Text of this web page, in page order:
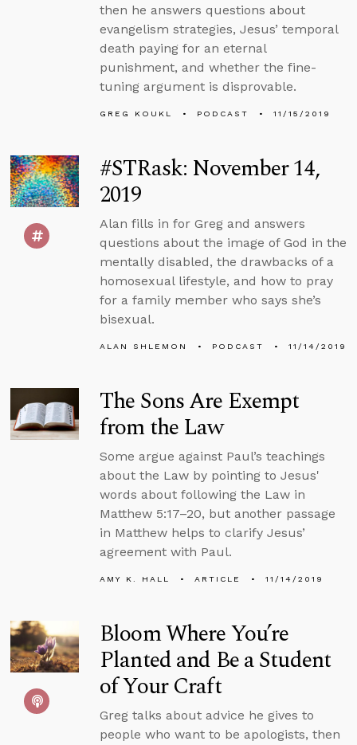
then he answers questions about
evangelism strategies, Jesus’ temporal
death paying for an eternal
punishment, and whether the fine-
tuning argument is disprovable.
GREG KOUKL PODCAST 11/15/2019
#STRask: November 14,
2019
Alan fills in for Greg and answers
questions about the image of God in the
mentally disabled, the drawbacks of a
homosexual lifestyle, and how to pray
for a family member who says she’s
bisexual.
ALAN SHLEMON PODCAST 11/14/2019
The Sons Are Exempt
from the Law
Some argue against Paul’s teachings
about the Law by pointing to Jesus'
words about following the Law in
Matthew 5:17–20, but another passage
in Matthew helps to clarify Jesus’
agreement with Paul.
AMY K. HALL ARTICLE 11/14/2019
Bloom Where You’re
Planted and Be a Student
of Your Craft
Greg talks about advice he gives to
people who want to be apologists, then